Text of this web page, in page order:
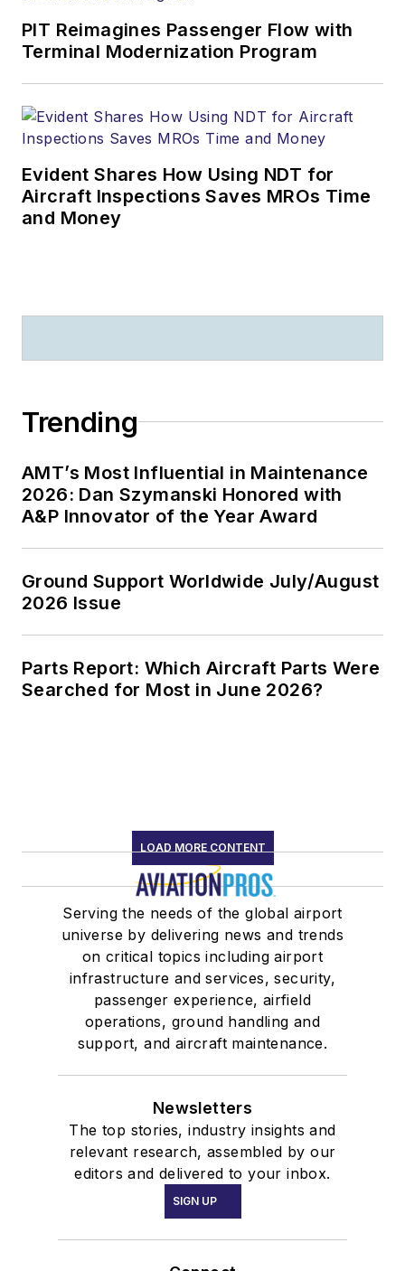
PIT Reimagines Passenger Flow with
Terminal Modernization Program
Evident Shares How Using NDT for
Aircraft Inspections Saves MROs Time
and Money
Trending
AMT’s Most Influential in Maintenance
2026: Dan Szymanski Honored with
A&P Innovator of the Year Award
Ground Support Worldwide July/August
2026 Issue
Parts Report: Which Aircraft Parts Were
Searched for Most in June 2026?
LOAD MORE CONTENT
Serving the needs of the global airport
universe by delivering news and trends
on critical topics including airport
infrastructure and services, security,
passenger experience, airfield
operations, ground handling and
support, and aircraft maintenance.
Newsletters
The top stories, industry insights and
relevant research, assembled by our
editors and delivered to your inbox.
SIGN UP